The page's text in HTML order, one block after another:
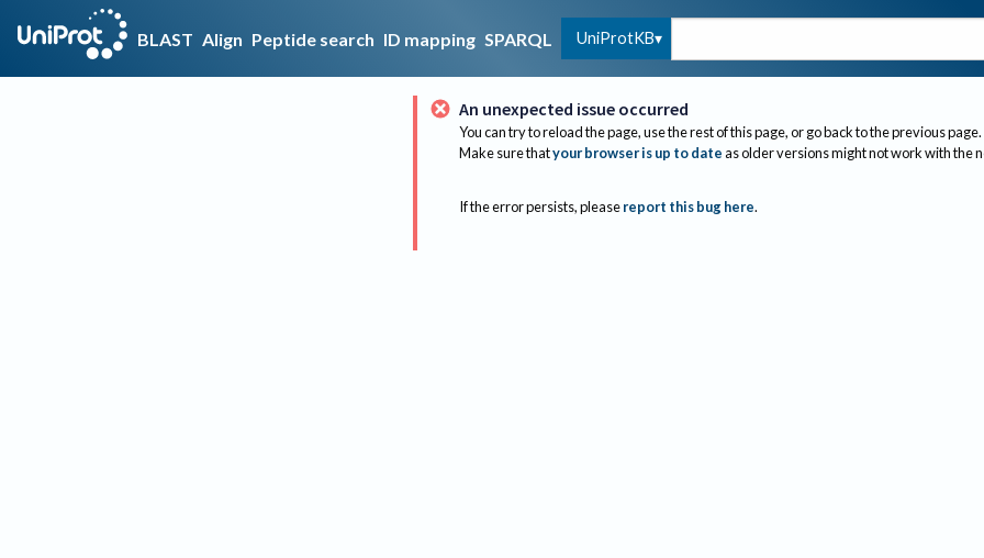
BLAST Align Peptide search ID mapping SPARQL UniProtKB
An unexpected issue occurred
You can try to reload the page, use the rest of this page, or go back to the previous page.
Make sure thatyour browser is up to dateas older versions might not work with the
If the error persists, please report this bug here.